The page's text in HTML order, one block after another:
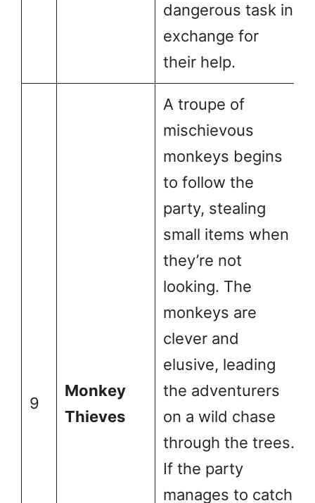
dangerous task in
exchange for
their help.
9
Monkey
Thieves
A troupe of
mischievous
monkeys begins
to follow the
party, stealing
small items when
they’re not
looking. The
monkeys are
clever and
elusive, leading
the adventurers
on a wild chase
through the trees.
If the party
manages to catch